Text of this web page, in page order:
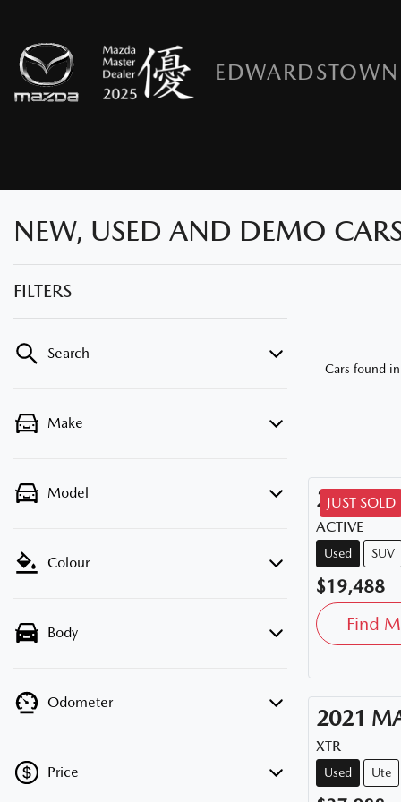
NEW, USED AND DEMO
FILTERS
Search
Make
Model
Colour
Body
Odometer
Price
Cars found
JUST SOLD
2020
ACTIVE
Used SUV
$19,488
Find
2021
XTR
Used Ute